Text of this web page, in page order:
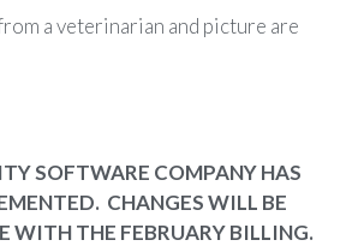
a veterinarian and picture are
SOFTWARE COMPANY HAS
CHANGES WILL BE
WITH THE FEBRUARY BILLING.